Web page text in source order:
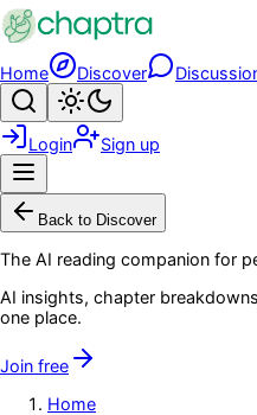
Skip to main content
Home Discover
Search
Login Sign up
Back to Discover
The AI reading companion for
AI insights, chapter
one place.
Join free
Home